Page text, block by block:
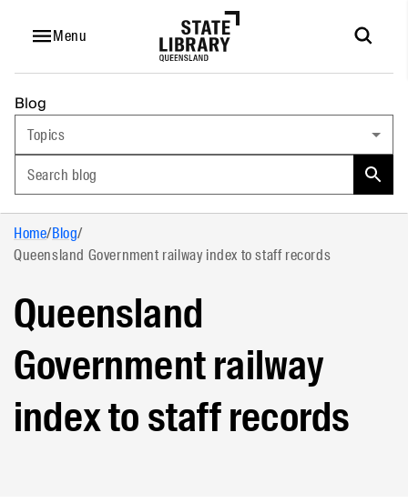
Menu
Blog
Topics
Search blog
Home/Blog/
Queensland Government railway index to staff records
Queensland
Government railway
index to staff records